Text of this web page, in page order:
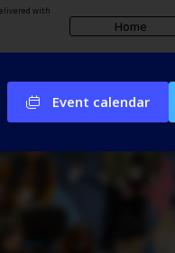
with
Home
Event calendar